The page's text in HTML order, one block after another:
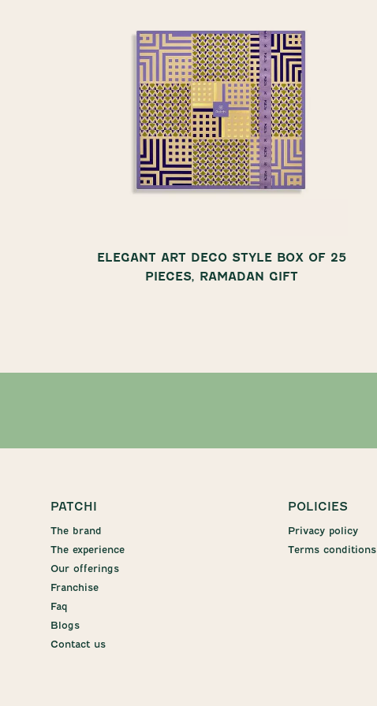
ALSO IN
ELEGANT ART DECO STYLE BOX OF 25
PIECES, RAMADAN GIFT
PATCHI
The brand
The experience
Our offerings
Franchise
Faq
Blogs
Contact us
POLICIES
Privacy policy
Terms conditions